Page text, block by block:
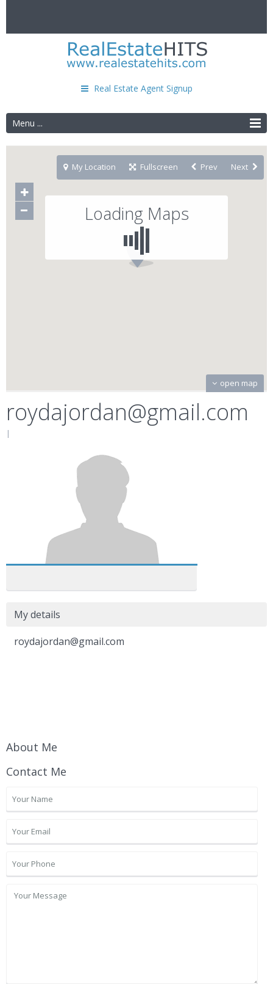
Real Estate Agent Signup
Menu ...
Loading Maps
open map
My Location Fullscreen Prev Next
roydajordan@gmail.com
|
My details
roydajordan@gmail.com
About Me
Contact Me